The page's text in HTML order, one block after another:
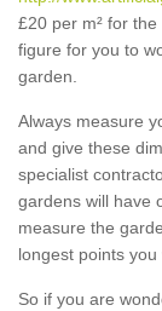
£20 per m² for
figure for you to
garden.
Always measure
and give these
specialist
gardens will have
measure the
longest points
So if you are